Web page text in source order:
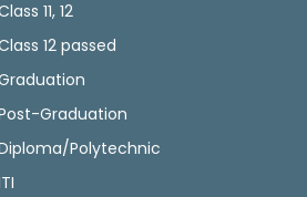
11, 12
12 passed
Graduation
Polytechnic